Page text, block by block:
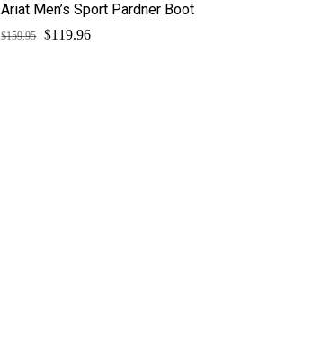
Ariat Men’s Sport Pardner Boot
$159.95
Original
$119.96Current